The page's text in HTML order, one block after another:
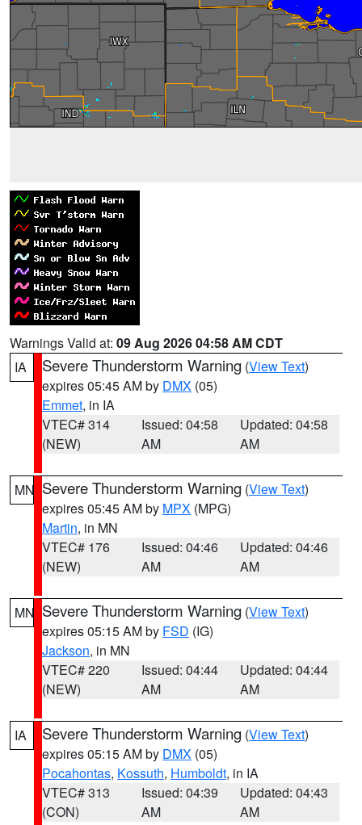
Warnings Valid at: 09 Aug 2026 04:58 AM CDT
IA
Severe Thunderstorm Warning (View Text)
expires 05:45 AM by DMX (05)
Emmet, in IA
VTEC# 314
(NEW)
Issued: 04:58
AM
Updated: 04:58
AM
MN Severe Thunderstorm Warning (View Text)
expires 05:45 AM by MPX (MPG)
Martin, in MN
VTEC# 176
(NEW)
Issued: 04:46
AM
Updated: 04:46
AM
MN Severe Thunderstorm Warning (View Text)
expires 05:15 AM by FSD (IG)
Jackson, in MN
VTEC# 220
(NEW)
Issued: 04:44
AM
Updated: 04:44
AM
IA Severe Thunderstorm Warning (View Text)
expires 05:15 AM by DMX (05)
Pocahontas, Kossuth, Humboldt, in IA
VTEC# 313
(CON)
Issued: 04:39
AM
Updated: 04:43
AM